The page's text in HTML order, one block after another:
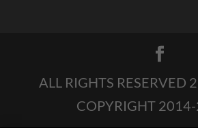
ALL RIGHTS RESERVED
COPYRIGHT